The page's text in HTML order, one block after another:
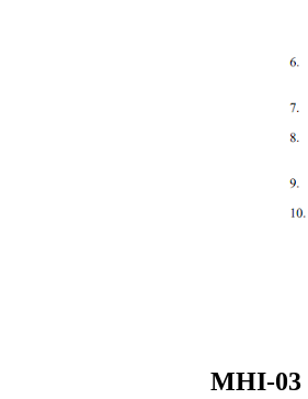
MHI-03